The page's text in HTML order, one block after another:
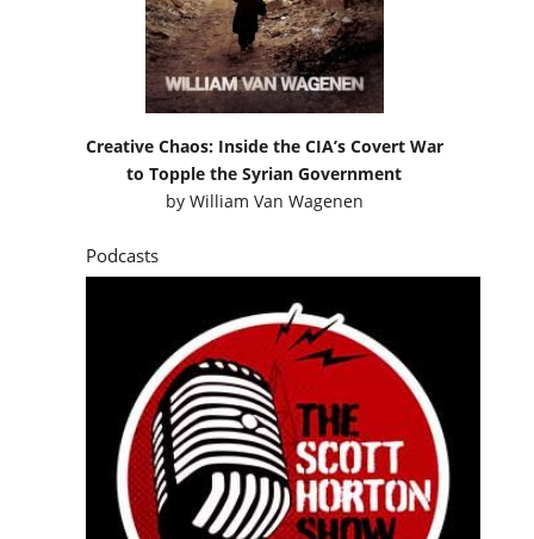
Creative Chaos: Inside the CIA’s Covert War
to Topple the Syrian Government
by William Van Wagenen
Podcasts